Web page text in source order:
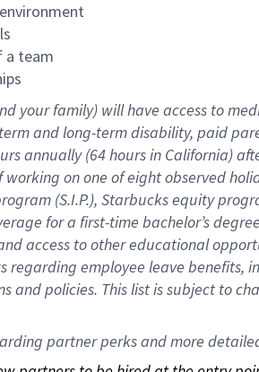
a team
your family) will have access to
term and long-term disability, paid
annually (64 hoursin California)
working onone ofeightobserved
(S.I.P.), Starbucks equity
for a first-time bachelor’s
access to other educational
regarding employee leave benefits,
andpolicies. This list is subject to
partner perks and more